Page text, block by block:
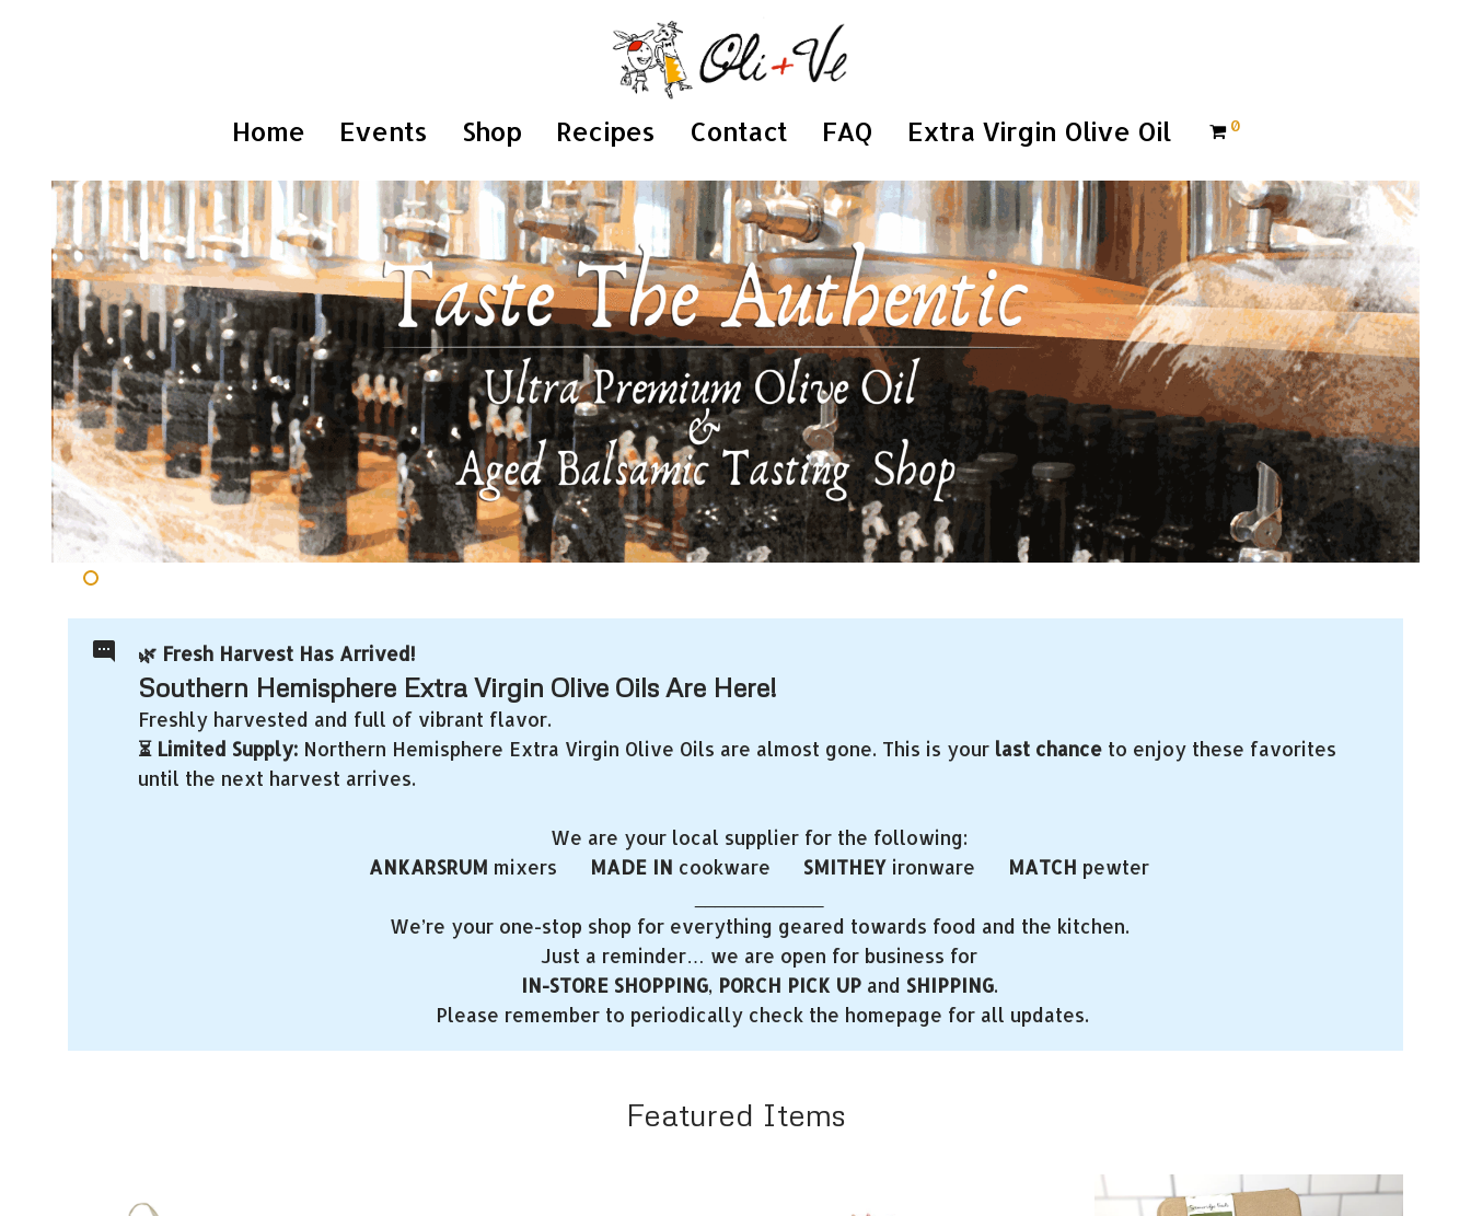
Home Events Shop Recipes Contact FAQ Extra Virgin Olive Oil 0
🌿 Fresh Harvest Has Arrived!
Southern Hemisphere Extra Virgin Olive Oils Are Here!
Freshly harvested and full of vibrant flavor.
⏳ Limited Supply: Northern Hemisphere Extra Virgin Olive Oils are almost gone. This is your last chance to enjoy these favorites
until the next harvest arrives.
We are your local supplier for the following:
ANKARSRUM mixers MADE IN cookware SMITHEY ironware MATCH pewter
We’re your one-stop shop for everything geared towards food and the kitchen.
Just a reminder… we are open for business for
IN-STORE SHOPPING, PORCH PICK UPand SHIPPING.
Please remember to periodically check the homepage for all updates.
Featured Items